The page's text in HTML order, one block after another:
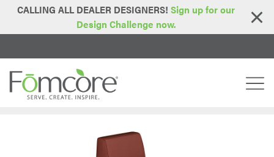
CALLING ALL DEALER DESIGNERS! Sign up for our
Design Challenge now.
Home > Series> Lotus Series